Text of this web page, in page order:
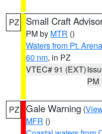
PZ Small Craft
PM by MTR ()
Waters from Pt.
60 nm, in PZ
VTEC# 91 (EXT)
PM
PZ Gale Warning (
MFR ()